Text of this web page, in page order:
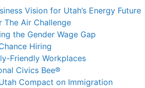
Vision for Utah’s Energy Future
The Air Challenge
the Gender Wage Gap
Hiring
Friendly Workplaces
Civics Bee®
Compact on Immigration